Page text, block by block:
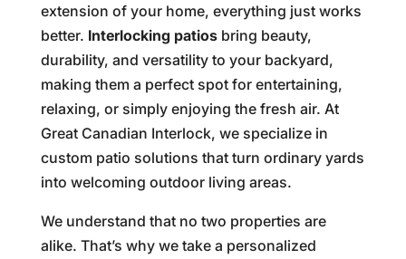
extension of your home, everything just works
better. Interlocking patiosbring beauty,
durability, and versatility to your backyard,
making them a perfect spot for entertaining,
relaxing, or simply enjoying the fresh air. At
Great Canadian Interlock, we specialize in
custom patio solutions that turn ordinary yards
into welcoming outdoor living areas.
We understand that no two properties are
alike. That’s why we take a personalized